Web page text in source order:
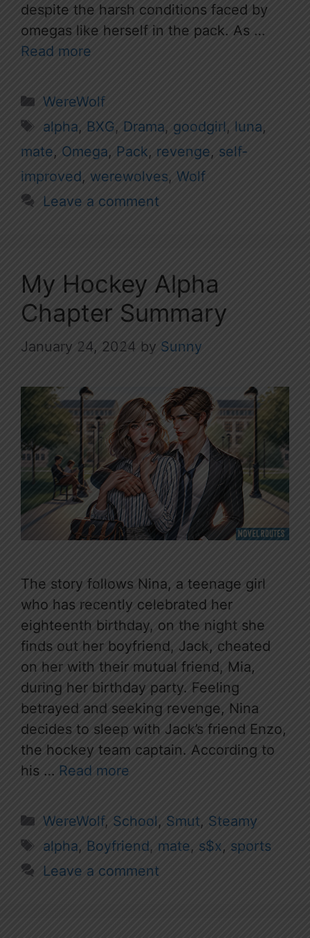
despite the harsh conditions faced by
omegas like herself in the pack. As …
Read more
Categories
WereWolf
Tags
alpha, BXG, Drama, goodgirl, luna,
mate, Omega, Pack, revenge, self-
improved, werewolves, Wolf
Leave a comment
My Hockey Alpha
Chapter Summary
January 24, 2024 by Sunny
The story follows Nina, a teenage girl
who has recently celebrated her
eighteenth birthday, on the night she
finds out her boyfriend, Jack, cheated
on her with their mutual friend, Mia,
during her birthday party. Feeling
betrayed and seeking revenge, Nina
decides to sleep with Jack’s friend Enzo,
the hockey team captain. According to
his … Read more
Categories
WereWolf, School, Smut, Steamy
Tags
alpha, Boyfriend, mate, s$x, sports
Leave a comment